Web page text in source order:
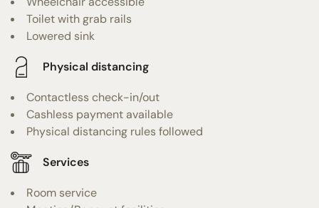
Toilet with grab rails
Lowered sink
Physical distancing
Contactless check-in/out
Cashless payment available
Physical distancing rules followed
Services
Room service